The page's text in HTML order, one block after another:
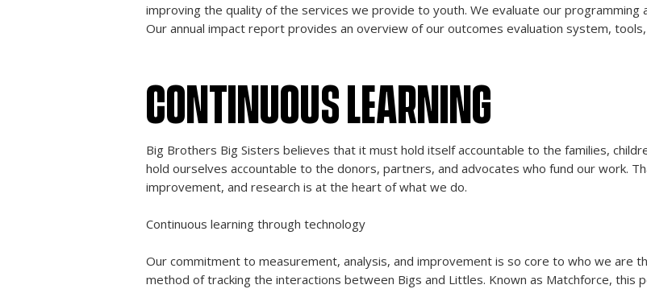
improving the quality of the services we provide to youth. We evaluate our programming
Our annual impact report provides an overview of our outcomes evaluation system,
CONTINUOUS LEARNING
Big Brothers Big Sisters believes that it must hold itself accountable to the families,
hold ourselves accountable to the donors, partners, and advocates who fund our work.
improvement, and research is at the heart of what we do.
Continuous learning through technology
Our commitment to measurement, analysis, and improvement is so core to who we are
method of tracking the interactions between Bigs and Littles. Known as Matchforce, this